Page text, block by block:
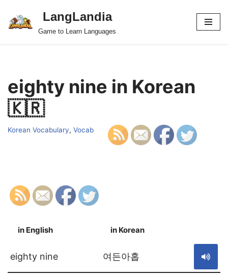
Skip
LangLandia
Game to Learn Languages
eighty nine in Korean
🇰🇷
Korean Vocabulary, Vocab
in English in Korean
eighty nine 여든아홉